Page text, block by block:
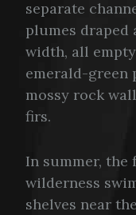
separate
plumes draped
width, all
emerald-green
mossy rock
firs.
In summer, the
wilderness
shelves near